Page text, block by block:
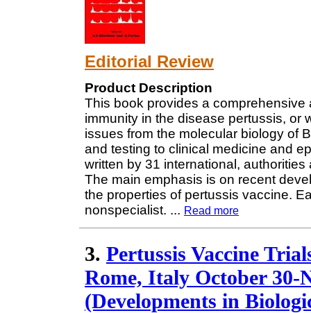
Editorial Review
Product Description
This book provides a
immunity in the disease pertussis, or
issues from the molecular biology of
and testing to clinical medicine and
written by 31 international,
The main emphasis is on recent
the properties of pertussis vaccine.
nonspecialist. ... Read more
3. Pertussis Vaccine
Rome, Italy October 30-
(Developments in